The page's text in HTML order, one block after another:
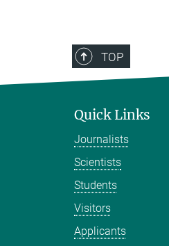
TOP
Quick Links
Journalists
Scientists
Students
Visitors
Applicants